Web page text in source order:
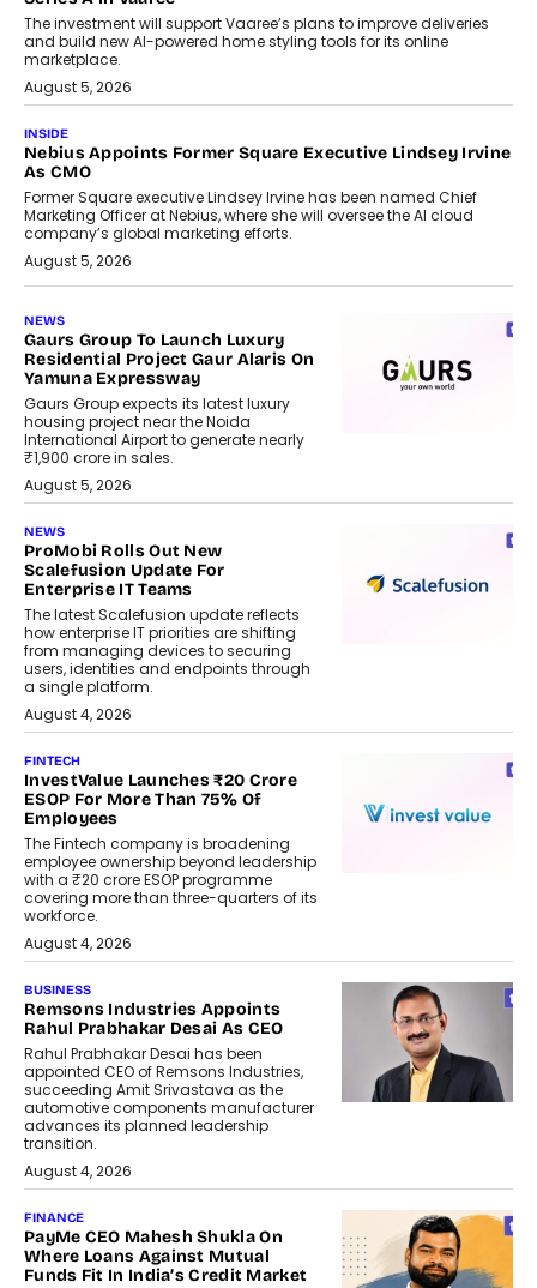
The investment will support Vaaree’s plans to improve deliveries
and build new AI-powered home styling tools for its online
marketplace.
August 5, 2026
INSIDE
Nebius Appoints Former Square Executive Lindsey Irvine
As CMO
Former Square executive Lindsey Irvine has been named Chief
Marketing Officer at Nebius, where she will oversee the AI cloud
company’s global marketing efforts.
August 5, 2026
NEWS
Gaurs Group To Launch Luxury
Residential Project Gaur Alaris On
Yamuna Expressway
Gaurs Group expects its latest luxury
housing project near the Noida
International Airport to generate nearly
₹1,900 crore in sales.
August 5, 2026
NEWS
ProMobi Rolls Out New
Scalefusion Update For
Enterprise IT Teams
The latest Scalefusion update reflects
how enterprise IT priorities are shifting
from managing devices to securing
users, identities and endpoints through
a single platform.
August 4, 2026
FINTECH
InvestValue Launches ₹20 Crore
ESOP For More Than 75% Of
Employees
The Fintech company is broadening
employee ownership beyond leadership
with a ₹20 crore ESOP programme
covering more than three-quarters of its
workforce.
August 4, 2026
BUSINESS
Remsons Industries Appoints
Rahul Prabhakar Desai As CEO
Rahul Prabhakar Desai has been
appointed CEO of Remsons Industries,
succeeding Amit Srivastava as the
automotive components manufacturer
advances its planned leadership
transition.
August 4, 2026
FINANCE
PayMe CEO Mahesh Shukla On
Where Loans Against Mutual
Funds Fit In India’s Credit Market